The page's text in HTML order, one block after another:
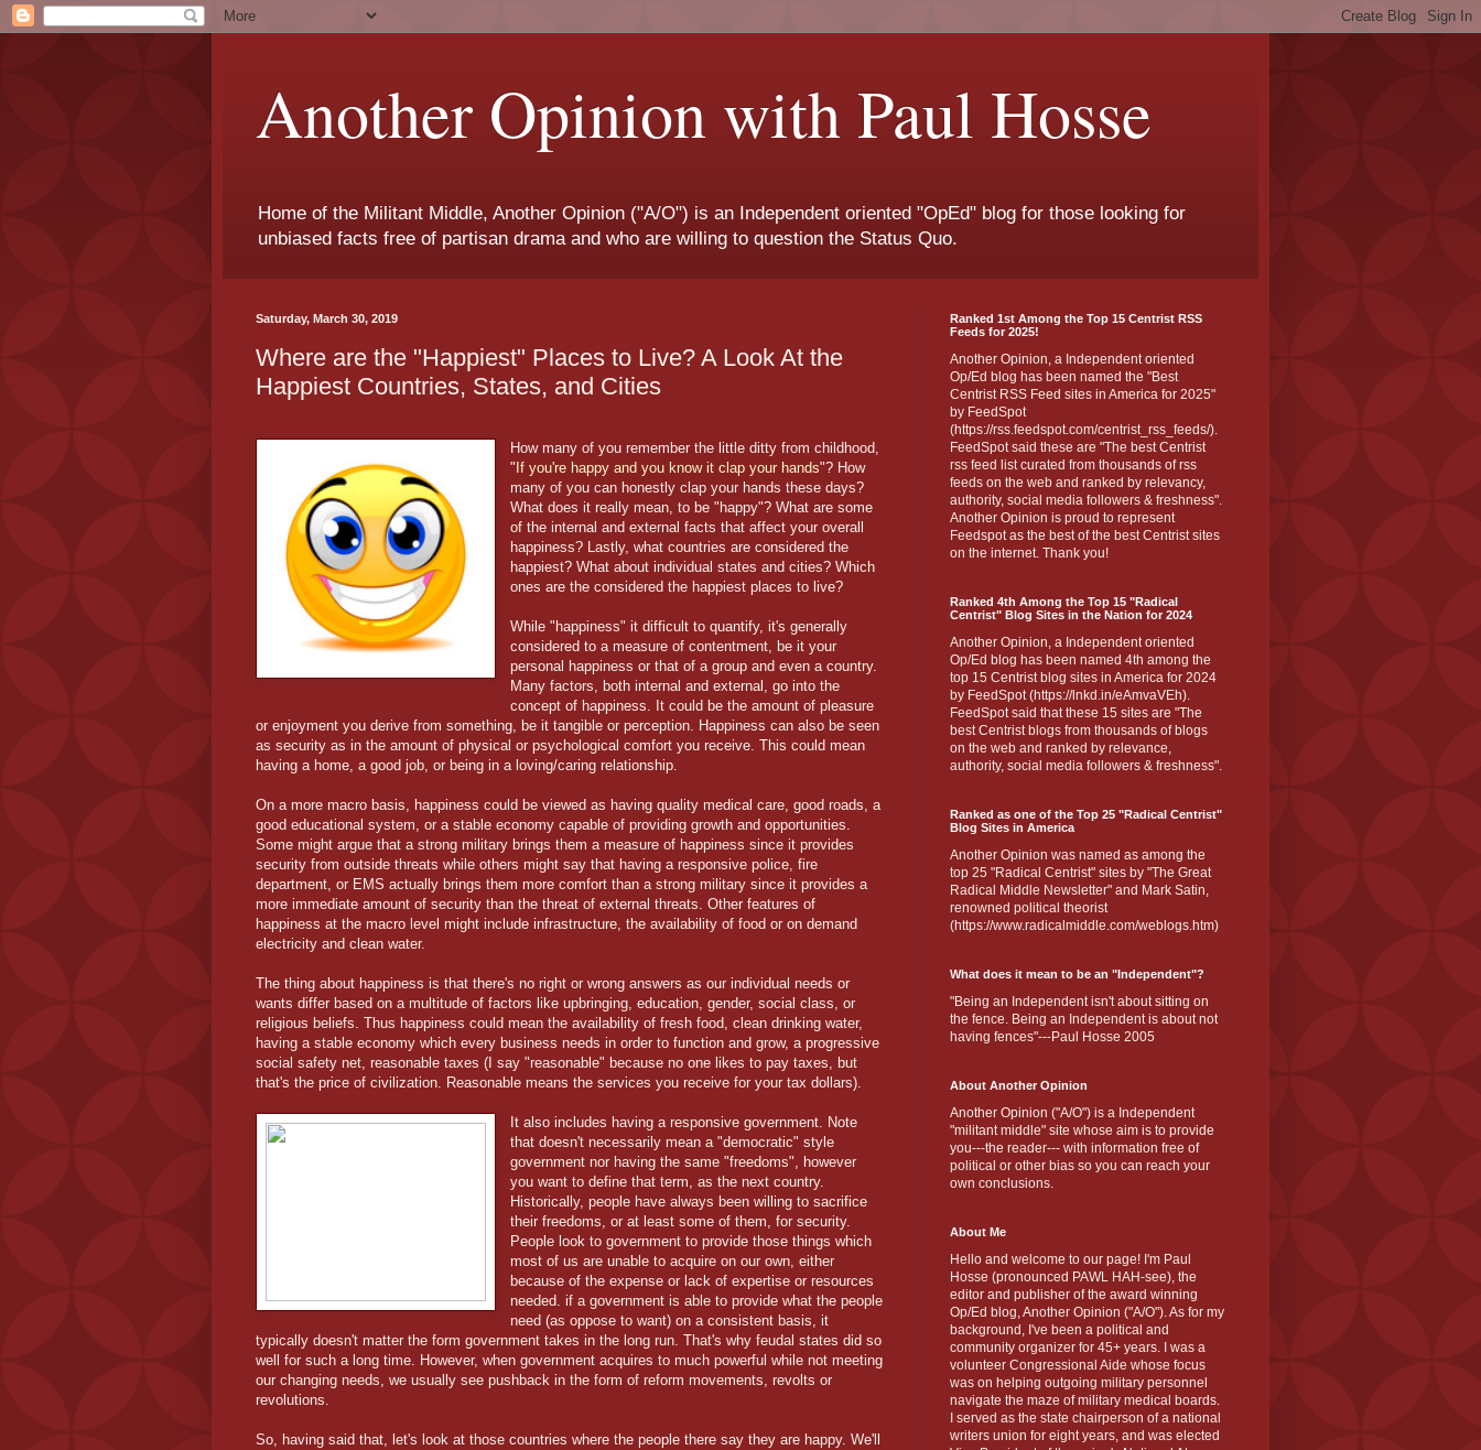
Another Opinion with Paul Hosse
Home of the Militant Middle, Another Opinion ("A/O") is an Independent oriented "OpEd" blog for those looking for
unbiased facts free of partisan drama and who are willing to question the Status Quo.
Saturday, March 30, 2019
Where are the "Happiest" Places to Live? A Look At the
Happiest Countries, States, and Cities
How many of you remember the little ditty from childhood,
" If you're happy and you know it clap your hands"? How
many of you can honestly clap your hands these days?
What does it really mean, to be "happy"? What are some
of the internal and external facts that affect your overall
happiness? Lastly, what countries are considered the
happiest? What about individual states and cities? Which
ones are the considered the happiest places to live?
While "happiness" it difficult to quantify, it's generally
considered to a measure of contentment, be it your
personal happiness or that of a group and even a country.
Many factors, both internal and external, go into the
concept of happiness. It could be the amount of pleasure
or enjoyment you derive from something, be it tangible or perception. Happiness can also be seen
as security as in the amount of physical or psychological comfort you receive. This could mean
having a home, a good job, or being in a loving/caring relationship.
On a more macro basis, happiness could be viewed as having quality medical care, good roads, a
good educational system, or a stable economy capable of providing growth and opportunities.
Some might argue that a strong military brings them a measure of happiness since it provides
security from outside threats while others might say that having a responsive police, fire
department, or EMS actually brings them more comfort than a strong military since it provides a
more immediate amount of security than the threat of external threats. Other features of
happiness at the macro level might include infrastructure, the availability of food or on demand
electricity and clean water.
The thing about happiness is that there's no right or wrong answers as our individual needs or
wants differ based on a multitude of factors like upbringing, education, gender, social class, or
religious beliefs. Thus happiness could mean the availability of fresh food, clean drinking water,
having a stable economy which every business needs in order to function and grow, a progressive
social safety net, reasonable taxes (I say "reasonable" because no one likes to pay taxes, but
that's the price of civilization. Reasonable means the services you receive for your tax dollars).
It also includes having a responsive government. Note
that doesn't necessarily mean a "democratic" style
government nor having the same "freedoms", however
you want to define that term, as the next country.
Historically, people have always been willing to sacrifice
their freedoms, or at least some of them, for security.
People look to government to provide those things which
most of us are unable to acquire on our own, either
because of the expense or lack of expertise or resources
needed. if a government is able to provide what the people
need (as oppose to want) on a consistent basis, it
typically doesn't matter the form government takes in the long run. That's why feudal states did so
well for such a long time. However, when government acquires to much powerful while not meeting
our changing needs, we usually see pushback in the form of reform movements, revolts or
revolutions.
So, having said that, let's look at those countries where the people there say they are happy. We'll
Ranked 1st Among the Top 15 Centrist RSS
Feeds for 2025!
Another Opinion, a Independent oriented
Op/Ed blog has been named the "Best
Centrist RSS Feed sites in America for 2025"
by FeedSpot
(https://rss.feedspot.com/centrist_rss_feeds/).
FeedSpot said these are "The best Centrist
rss feed list curated from thousands of rss
feeds on the web and ranked by relevancy,
authority, social media followers & freshness".
Another Opinion is proud to represent
Feedspot as the best of the best Centrist sites
on the internet. Thank you!
Ranked 4th Among the Top 15 "Radical
Centrist" Blog Sites in the Nation for 2024
Another Opinion, a Independent oriented
Op/Ed blog has been named 4th among the
top 15 Centrist blog sites in America for 2024
by FeedSpot (https://lnkd.in/eAmvaVEh).
FeedSpot said that these 15 sites are "The
best Centrist blogs from thousands of blogs
on the web and ranked by relevance,
authority, social media followers & freshness".
Ranked as one of the Top 25 "Radical Centrist"
Blog Sites in America
Another Opinion was named as among the
top 25 "Radical Centrist" sites by "The Great
Radical Middle Newsletter" and Mark Satin,
renowned political theorist
(https://www.radicalmiddle.com/weblogs.htm)
What does it mean to be an "Independent"?
"Being an Independent isn't about sitting on
the fence. Being an Independent is about not
having fences"---Paul Hosse 2005
About Another Opinion
Another Opinion ("A/O") is a Independent
"militant middle" site whose aim is to provide
you---the reader--- with information free of
political or other bias so you can reach your
own conclusions.
About Me
Hello and welcome to our page! I'm Paul
Hosse (pronounced PAWL HAH-see), the
editor and publisher of the award winning
Op/Ed blog, Another Opinion ("A/O"). As for my
background, I've been a political and
community organizer for 45+ years. I was a
volunteer Congressional Aide whose focus
was on helping outgoing military personnel
navigate the maze of military medical boards.
I served as the state chairperson of a national
writers union for eight years, and was elected